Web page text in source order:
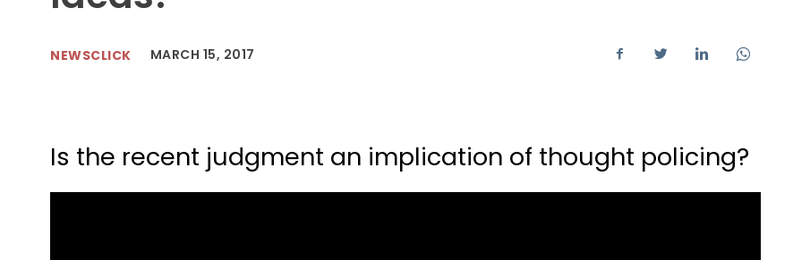
NEWSCLICK MARCH 15, 2017
Is the recent judgment an implication of thought policing?